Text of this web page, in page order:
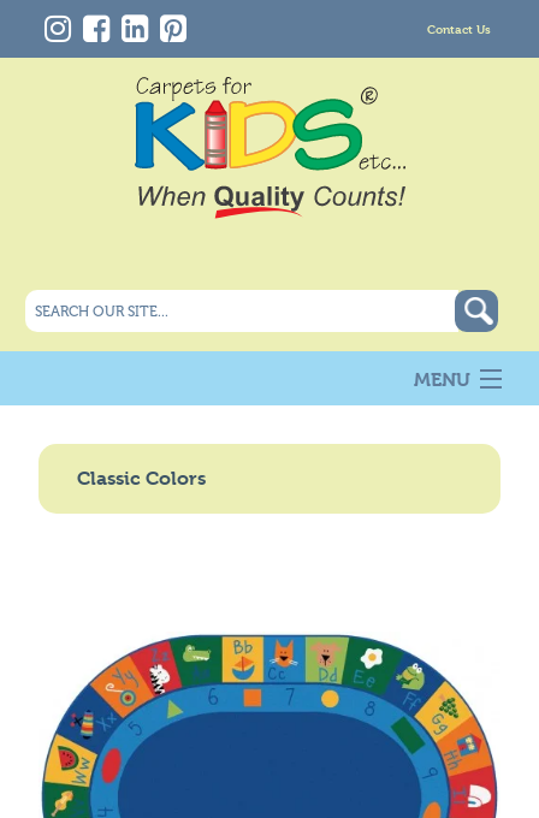
Contact Us
MENU
New
Carpet Info
Classic Colors